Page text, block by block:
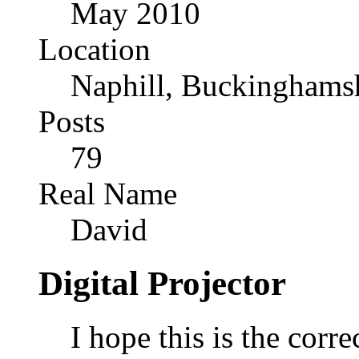
May 2010
Location
Naphill,
Posts
79
Real Name
David
Digital Projector
I hope this is the